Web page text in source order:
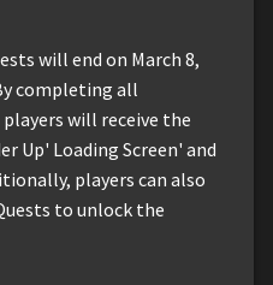
will end on March 8,
completing all
will receive the
Up' Loading Screen' and
players can also
to unlock the